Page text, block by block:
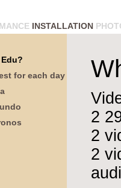
INSTALLATION
for each day
2
2
2